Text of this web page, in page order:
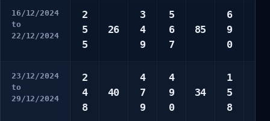
16/12/2024
to
22/12/2024
2
5
5
26
3
4
9
5
6
7
85
6
9
0
23/12/2024
to
29/12/2024
2
4
8
40
4
7
9
4
9
0
34
1
5
8